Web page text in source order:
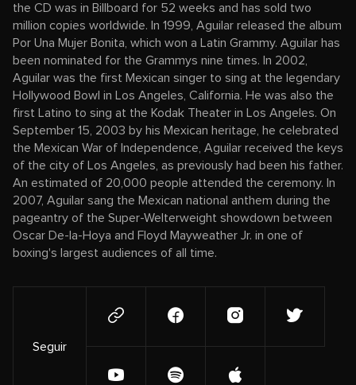
the CD was in Billboard for 52 weeks and has sold two
million copies worldwide. In 1999, Aguilar released the album
Por Una Mujer Bonita, which won a Latin Grammy. Aguilar has
been nominated for the Grammys nine times. In 2002,
Aguilar was the first Mexican singer to sing at the legendary
Hollywood Bowl in Los Angeles, California. He was also the
first Latino to sing at the Kodak Theater in Los Angeles. On
September 15, 2003 by his Mexican heritage, he celebrated
the Mexican War of Independence, Aguilar received the keys
of the city of Los Angeles, as previously had been his father.
An estimated of 20,000 people attended the ceremony. In
2007, Aguilar sang the Mexican national anthem during the
pageantry of the Super-Welterweight showdown between
Oscar De-la-Hoya and Floyd Mayweather Jr. in one of
boxing's largest audiences of all time.
Seguir